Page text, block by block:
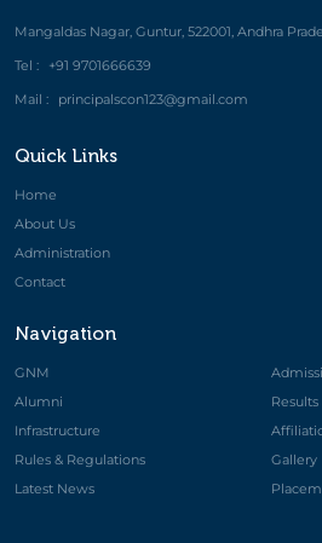
Mangaldas Nagar, Guntur, 522001, Andhra
Tel :
+91 9701666639
Mail :
principalscon123@gmail.com
Quick Links
Home
About Us
Administration
Contact
Navigation
GNM
Alumni
Results
Infrastructure
Rules & Regulations
Gallery
Latest News